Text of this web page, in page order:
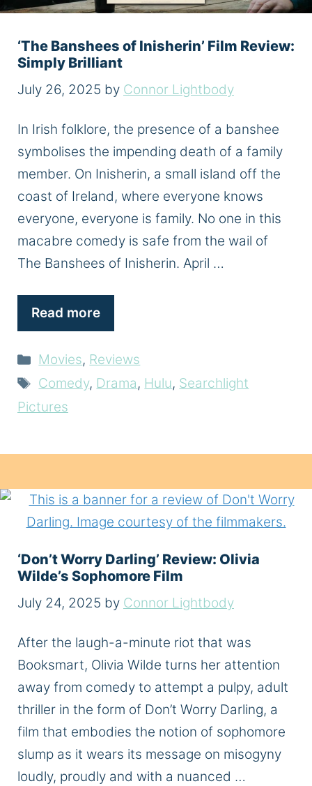
‘The Banshees of Inisherin’ Film Review:
Simply Brilliant
July 26, 2025 by Connor Lightbody
In Irish folklore, the presence of a banshee
symbolises the impending death of a family
member. On Inisherin, a small island off the
coast of Ireland, where everyone knows
everyone, everyone is family. No one in this
macabre comedy is safe from the wail of
The Banshees of Inisherin. April …
Read more
Categories
Movies, Reviews
Tags
Comedy, Drama, Hulu, Searchlight
Pictures
‘Don’t Worry Darling’ Review: Olivia
Wilde’s Sophomore Film
July 24, 2025 by Connor Lightbody
After the laugh-a-minute riot that was
Booksmart, Olivia Wilde turns her attention
away from comedy to attempt a pulpy, adult
thriller in the form of Don’t Worry Darling, a
film that embodies the notion of sophomore
slump as it wears its message on misogyny
loudly, proudly and with a nuanced …